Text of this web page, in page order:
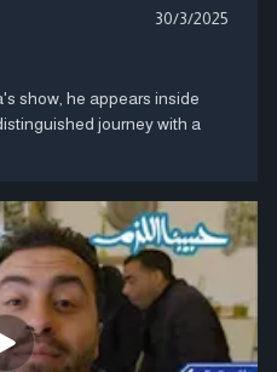
30/3/2025
show, he appears inside
journey with a